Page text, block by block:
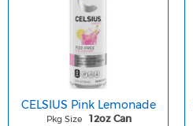
CELSIUS Pink Lemonade
Pkg Size 12oz Can